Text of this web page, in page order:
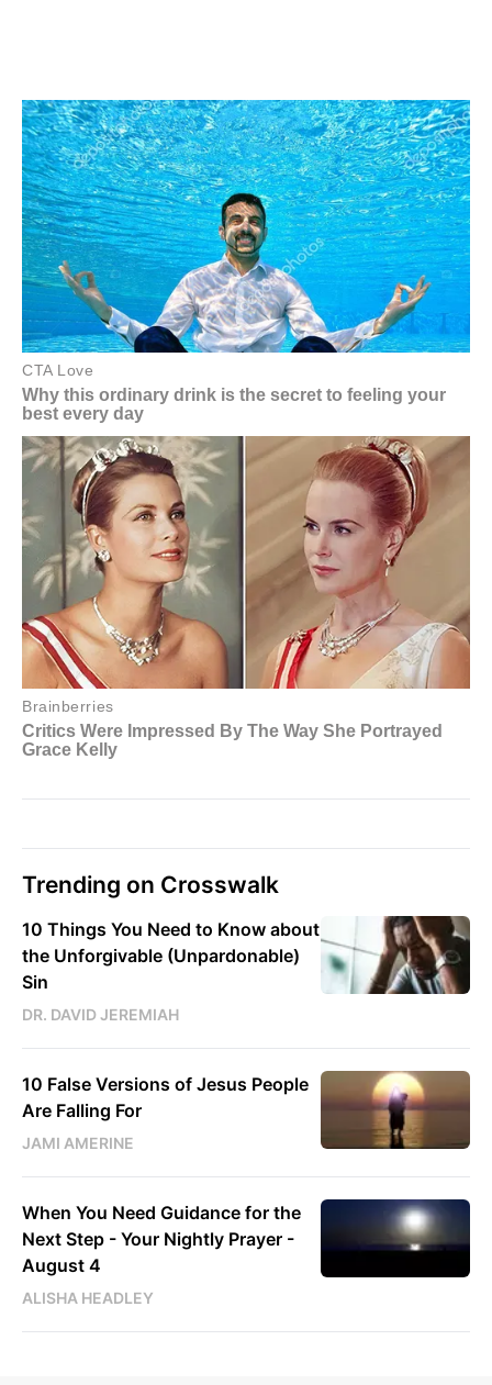
Trending on Crosswalk
10 Things You Need to Know about
the Unforgivable (Unpardonable)
Sin
DR. DAVID JEREMIAH
10 False Versions of Jesus People
Are Falling For
JAMI AMERINE
When You Need Guidance for the
Next Step - Your Nightly Prayer -
August 4
ALISHA HEADLEY